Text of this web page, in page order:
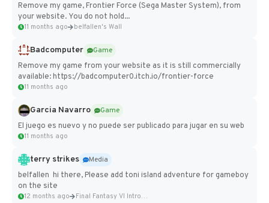
Remove my game, Frontier Force (Sega Master System), from
your website. You do not hold...
11 months ago belfallen's Wall
Badcomputer
Game
Remove my game from your website as it is still commercially
available: https://badcomputer0.itch.io/frontier-force
11 months ago
Garcia Navarro
Game
El juego es nuevo y no puede ser publicado para jugar en su web
11 months ago
terry strikes
Media
belfallen hi there, Please add toni island adventure for gameboy
on the site
12 months ago Final Fantasy VI Intro Pixel...